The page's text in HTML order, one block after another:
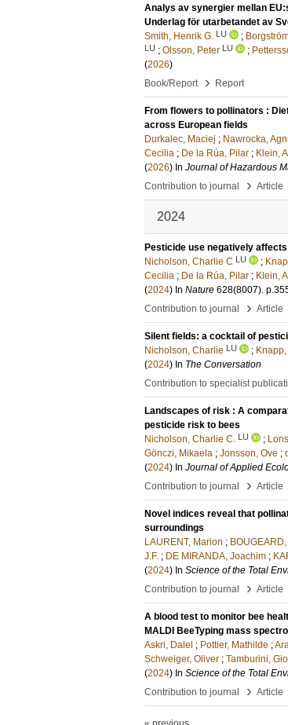
Analys av synergier mellan
Underlag för utarbetandet av
Smith, Henrik G. LU ;
LU ; Olsson, Peter LU ;
(2026)
Book/Report
› Report
From flowers to pollinators :
across European fields
Durkalec, Maciej ; Nawrocka,
Cecilia ; De la Rúa, Pilar ; Klein,
(2026) In Journal of Hazardous
Contribution to journal
› Article
2024
Pesticide use negatively
Nicholson, Charlie C LU ;
Cecilia ; De la Rúa, Pilar ; Klein,
(2024) In Nature 628(8007).
Contribution to journal
› Article
Silent fields: a cocktail of
Nicholson, Charlie LU ;
(2024) In The Conversation
Contribution to specialist
Landscapes of risk : A
pesticide risk to bees
Nicholson, Charlie C. LU ;
Gönczi, Mikaela ; Jonsson, Ove ;
(2024) In Journal of Applied
Contribution to journal
› Article
Novel indices reveal that
surroundings
LAURENT, Marion ;
J.F. ; DE MIRANDA, Joachim ;
(2024) In Science of the Total
Contribution to journal
› Article
A blood test to monitor bee
MALDI BeeTyping mass
Askri, Dalel ; Pottier, Mathilde ;
Schweiger, Oliver ; Tamburini,
(2024) In Science of the Total
Contribution to journal
› Article